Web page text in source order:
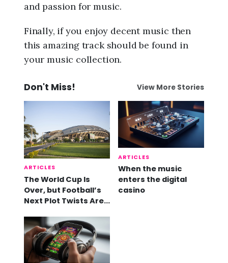
and passion for music.
Finally, if you enjoy decent music then
this amazing track should be found in
your music collection.
Don't Miss! View More Stories
ARTICLES
The World Cup Is
Over, but Football’s
Next Plot Twists Are
ARTICLES
When the music
enters the digital
casino